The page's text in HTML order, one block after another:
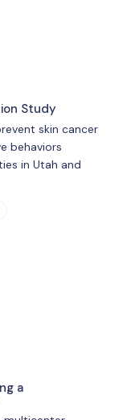
Study
skin cancer
behaviors
in Utah and
a